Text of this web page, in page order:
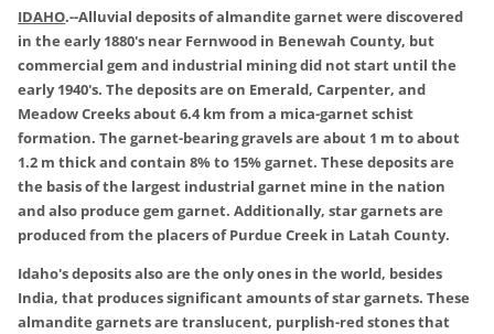
IDAHO.--Alluvial deposits of almandite garnet were discovered
in the early 1880's near Fernwood in Benewah County, but
commercial gem and industrial mining did not start until the
early 1940's. The deposits are on Emerald, Carpenter, and
Meadow Creeks about 6.4 km from a mica-garnet schist
formation. The garnet-bearing gravels are about 1 m to about
1.2 m thick and contain 8% to 15% garnet. These deposits are
the basis of the largest industrial garnet mine in the nation
and also produce gem garnet. Additionally, star garnets are
produced from the placers of Purdue Creek in Latah County.
Idaho's deposits also are the only ones in the world, besides
India, that produces significant amounts of star garnets. These
almandite garnets are translucent, purplish-red stones that